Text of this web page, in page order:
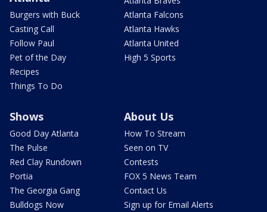
Burgers with Buck
Casting Call
Follow Paul
Pet of the Day
Recipes
Things To Do
Atlanta Falcons
Atlanta Hawks
Atlanta United
High 5 Sports
Shows
Good Day Atlanta
The Pulse
Red Clay Rundown
Portia
The Georgia Gang
Bulldogs Now
About Us
How To Stream
Seen on TV
Contests
FOX 5 News Team
Contact Us
Sign up for Email Alerts